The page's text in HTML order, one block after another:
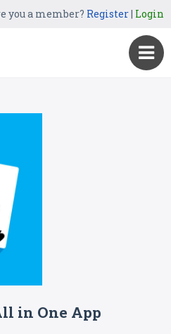
you a member? Register| Login
in One App